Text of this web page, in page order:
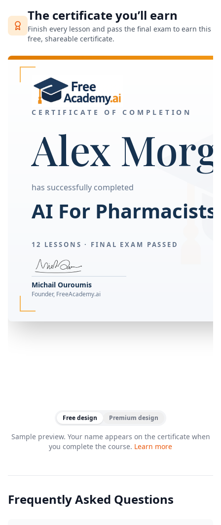
The certificate you’ll earn
Finish every lesson and pass the final exam to earn this
free, shareable certificate.
CERTIFICATE OF COMPLETION
Alex
has successfully completed
AI For Pharmacists
12 LESSONS · FINAL EXAM PASSED
Michail Ouroumis
Founder, FreeAcademy.ai
Free design Premium design
Sample preview. Your name appears on the certificate when
you complete the course. Learn more
Frequently Asked Questions